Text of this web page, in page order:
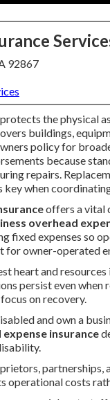
92867
the physical
buildings,
policy for
because
repairs.
key when
offers a vital
overhead
fixed expenses so
for owner-operated
heart and
persist even when
on recovery.
and own a
insurance
partnerships,
operational costs